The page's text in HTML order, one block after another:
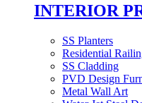
INTERIOR
SS Planters
Residential
SS Cladding
PVD Design
Metal Wall Art